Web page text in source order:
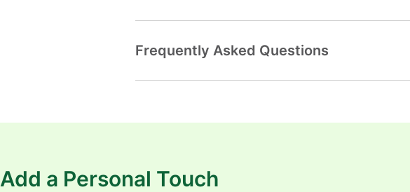
Frequently Asked Questions
Add a Personal Touch